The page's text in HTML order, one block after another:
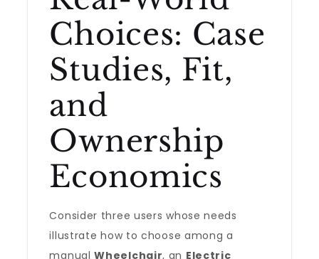
Choices: Case
Studies, Fit,
and
Ownership
Economics
Consider three users whose needs
illustrate how to choose among a
manualWheelchair, an Electric